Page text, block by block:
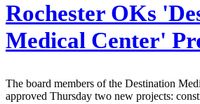
Rochester OKs
Medical Center'
The board members of the Destination
approved Thursday two new projects: